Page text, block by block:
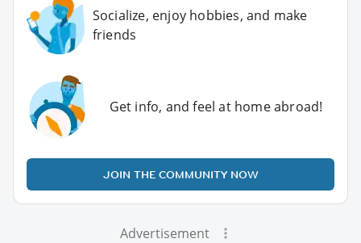
Socialize, enjoy hobbies, and make
friends
Get info, and feel at home abroad!
JOIN THE COMMUNITY NOW
Advertisement